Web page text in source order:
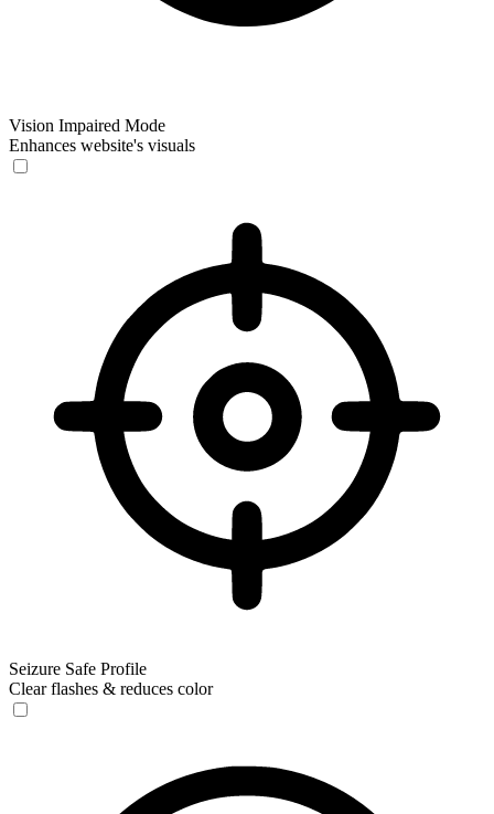
Vision Impaired Mode
Enhances website's visuals
Seizure Safe Profile
Clear flashes & reduces color